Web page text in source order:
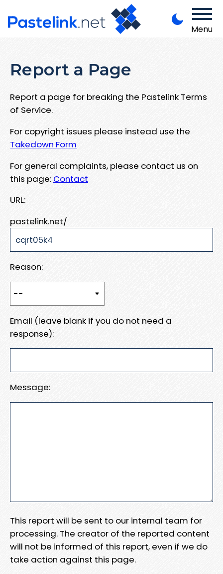
Menu
Report a Page
Report a page for breaking the Pastelink Terms
of Service.
For copyright issues please instead use the
Takedown Form
For general complaints, please contact us on
this page: Contact
URL:
pastelink.net/
Reason:
Email (leave blank if you do not need a
response):
Message:
This report will be sent to our internal team for
processing. The creator of the reported content
will not be informed of this report, even if we do
take action against this page.